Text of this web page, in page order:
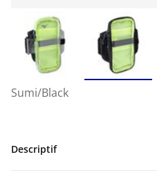
Sumi/Black
Descriptif